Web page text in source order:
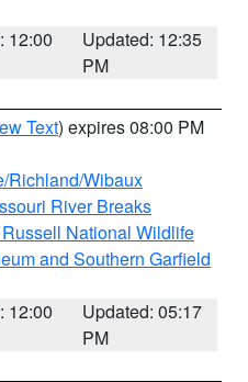
12:00
Updated: 12:35
PM
Text) expires 08:00 PM
Richland/Wibaux
River Breaks
National Wildlife
and Southern Garfield
12:00
Updated: 05:17
PM